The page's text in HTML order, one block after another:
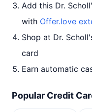
Add this Dr.
with Offer.love
Shop at Dr.
card
Earn automatic
Popular Credit